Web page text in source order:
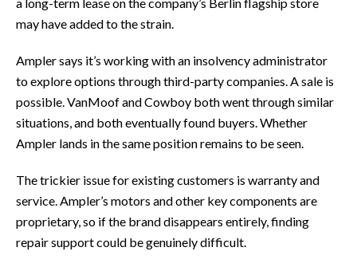
may have added to the strain.
Ampler says it’s working with an insolvency administrator
to explore options through third-party companies. A sale is
possible. VanMoof and Cowboy both went through similar
situations, and both eventually found buyers. Whether
Ampler lands in the same position remains to be seen.
The trickier issue for existing customers is warranty and
service. Ampler’s motors and other key components are
proprietary, so if the brand disappears entirely, finding
repair support could be genuinely difficult.